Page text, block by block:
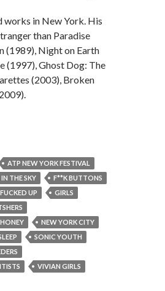
works in New York. His
than Paradise
(1989), Night on Earth
(1997), Ghost Dog: The
(2003), Broken
Jarmusch to curate, Sonic Youth,
ATP NEW YORK FESTIVAL
THE SKY
F**K BUTTONS
FUCKED UP
GIRLS
NEW YORK CITY
SONIC YOUTH
VIVIAN GIRLS